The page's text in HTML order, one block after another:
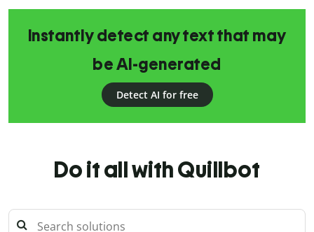
Instantly detect any text that may
be AI-generated
Detect AI for free
Do it all with Quillbot